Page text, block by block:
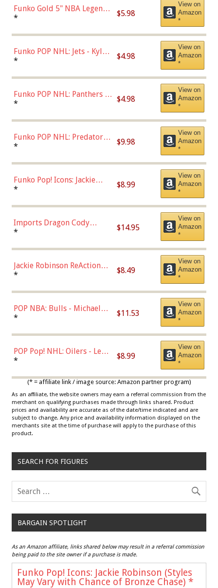
Funko Gold 5" NBA Legends:
Bulls - Dennis Rodman
* $5.98
View on
Amazon
*
Funko POP NHL: Jets - Kyle
Connor (Home
* $4.98
View on
Amazon
*
Funko POP NHL: Panthers -
Jonathan Huberdeau (Home
(57821)
* $4.98
View on
Amazon
*
Funko POP NHL: Predators -
Roman Josi (Home
* $9.98
View on
Amazon
*
Funko Pop! Icons: Jackie
Robinson (Styles May Vary
Chase)
* $8.99
View on
Amazon
*
Imports Dragon Cody
Bellinger Los Angeles
* $14.95
View on
Amazon
*
Jackie Robinson ReAction
Figure by Super7
* $8.49
View on
Amazon
*
POP NBA: Bulls - Michael
Jordan, Multicolor, One Size
* $11.53
View on
Amazon
*
POP Pop! NHL: Oilers - Leon
Draisaitl (Road Uniform)
* $8.99
View on
Amazon
*
(* = affiliate link / image source: Amazon partner program)
As an affiliate, the website owners may earn a referral commission from the
merchant on qualifying purchases made through links shared. Product
prices and availability are accurate as of the date/time indicated and are
subject to change. Any price and availability information displayed on the
merchants site at the time of purchase will apply to the purchase of this
product.
SEARCH FOR FIGURES
BARGAIN SPOTLIGHT
As an Amazon affiliate, links shared below may result in a referral commission
being paid to the site owner if a purchase is made.
Funko Pop! Icons: Jackie Robinson (Styles
May Vary with Chance of Bronze Chase) *